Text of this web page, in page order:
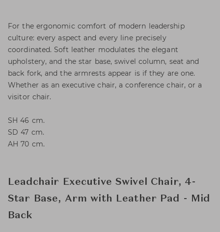
For the ergonomic comfort of modern leadership
culture: every aspect and every line precisely
coordinated. Soft leather modulates the elegant
upholstery, and the star base, swivel column, seat and
back fork, and the armrests appear is if they are one.
Whether as an executive chair, a conference chair, or a
visitor chair.
SH 46 cm.
SD 47 cm.
AH 70 cm.
Leadchair Executive Swivel Chair, 4-
Star Base, Arm with Leather Pad - Mid
Back